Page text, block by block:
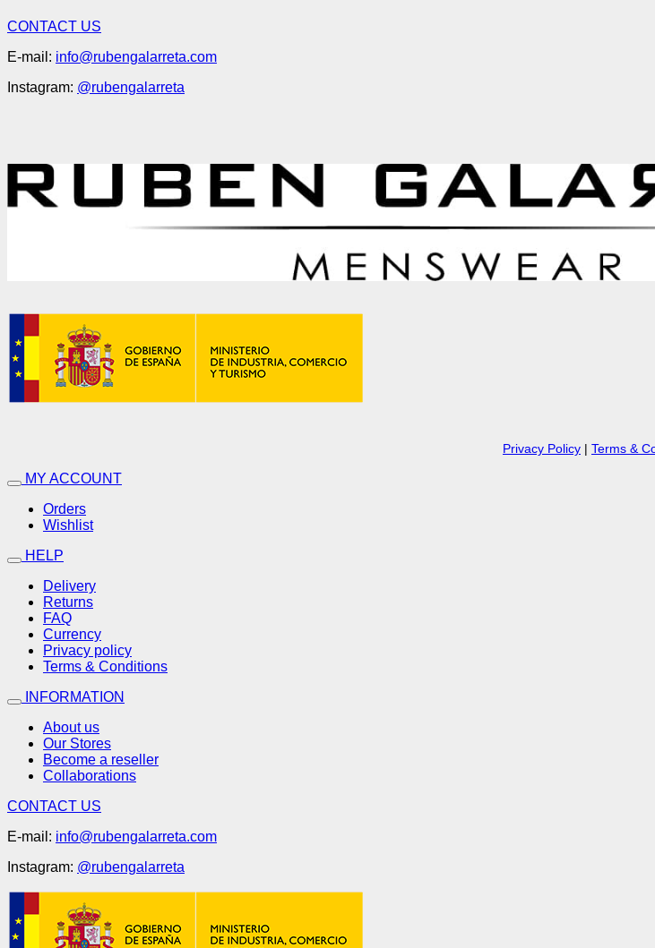
CONTACT US
E-mail: info@rubengalarreta.com
Instagram: @rubengalarreta
Privacy Policy | Terms &
MY ACCOUNT
Orders
Wishlist
HELP
Delivery
Returns
FAQ
Currency
Privacy policy
Terms & Conditions
INFORMATION
About us
Our Stores
Become a reseller
Collaborations
CONTACT US
E-mail: info@rubengalarreta.com
Instagram: @rubengalarreta